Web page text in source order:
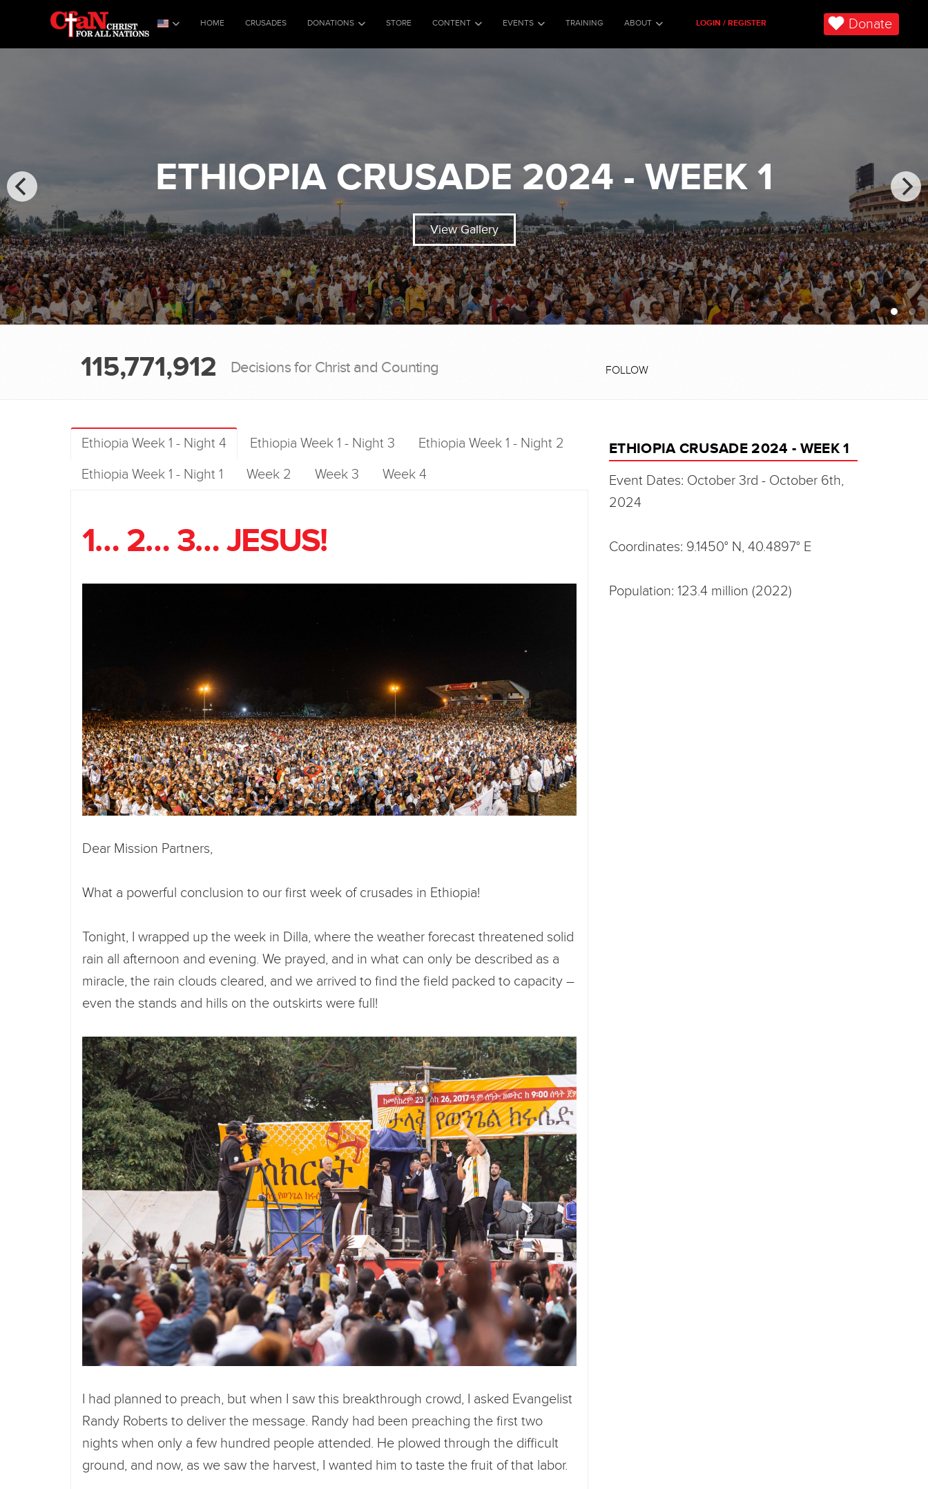
HOME CRUSADES DONATIONS STORE CONTENT EVENTS TRAINING ABOUT LOGIN / REGISTER Donate
ETHIOPIA CRUSADE 2024 - WEEK 1
View Gallery
115,771,912 Decisions for Christ and Counting FOLLOW
Ethiopia Week 1 - Night 4 Ethiopia Week 1 - Night 3
Ethiopia Week 1 - Night 2
Ethiopia Week 1 - Night 1
Week 2 Week 3 Week 4
1… 2… 3… JESUS!
Dear Mission Partners,
What a powerful conclusion to our first week of crusades in Ethiopia!
Tonight, I wrapped up the week in Dilla, where the weather forecast threatened solid
rain all afternoon and evening. We prayed, and in what can only be described as a
miracle, the rain clouds cleared, and we arrived to find the field packed to capacity –
even the stands and hills on the outskirts were full!
I had planned to preach, but when I saw this breakthrough crowd, I asked Evangelist
Randy Roberts to deliver the message. Randy had been preaching the first two
nights when only a few hundred people attended. He plowed through the difficult
ground, and now, as we saw the harvest, I wanted him to taste the fruit of that labor.
ETHIOPIA CRUSADE 2024 - WEEK 1
Event Dates: October 3rd - October 6th,
2024
Coordinates: 9.1450° N, 40.4897° E
Population: 123.4 million (2022)